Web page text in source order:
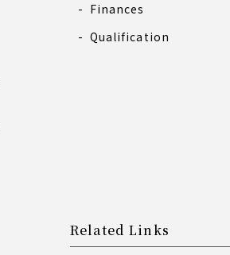
Finances
Qualification
Related Links